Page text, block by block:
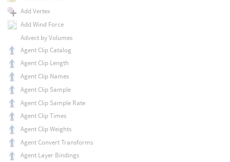
Add Vertex
Add Wind Force
Advect by Volumes
Agent Clip Catalog
Agent Clip Length
Agent Clip Names
Agent Clip Sample
Agent Clip Sample Rate
Agent Clip Times
Agent Clip Weights
Agent Convert Transforms
Agent Layer Bindings